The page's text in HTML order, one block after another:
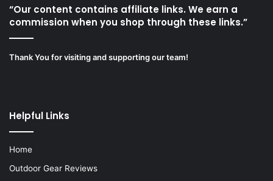
“Our content contains affiliate links. We earn a
commission when you shop through these links.”
Thank You for visiting and supporting our team!
Helpful Links
Home
Outdoor Gear Reviews